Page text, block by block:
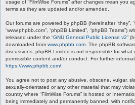
usage of “FilmWise Forums” after changes mean you
terms as they are updated and/or amended.
Our forums are powered by phpBB (hereinafter “they”,
“www.phpbb.com”, “phpBB Limited”, “phpBB Teams”)
released under the “GNU General Public License v2”
downloaded from www.phpbb.com . The phpBB
discussions; phpBB Limited is not responsible for what
permissible content and/or conduct. For further
https://www.phpbb.com/
You agree not to post any abusive, obscene, vulgar,
sexually-orientated or any other material that may
country where “FilmWise Forums” is hosted or
being immediately and permanently banned, with